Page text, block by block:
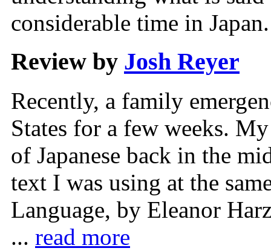
considerable time in Japan.
Review by Josh Reyer
Recently, a family
States for a few weeks.
of Japanese back in the
text I was using at the
Language, by Eleanor
... read more